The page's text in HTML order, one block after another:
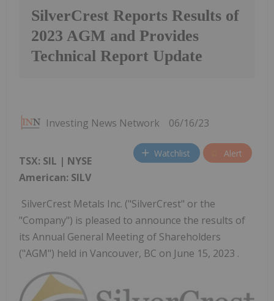
SilverCrest Reports Results of
2023 AGM and Provides
Technical Report Update
Investing News Network 06/16/23
Watchlist Alert
TSX: SIL | NYSE
American: SILV
SilverCrest Metals Inc. ("SilverCrest" or the
"Company") is pleased to announce the results of
its Annual General Meeting of Shareholders
("AGM") held in Vancouver, BC on June 15, 2023 .